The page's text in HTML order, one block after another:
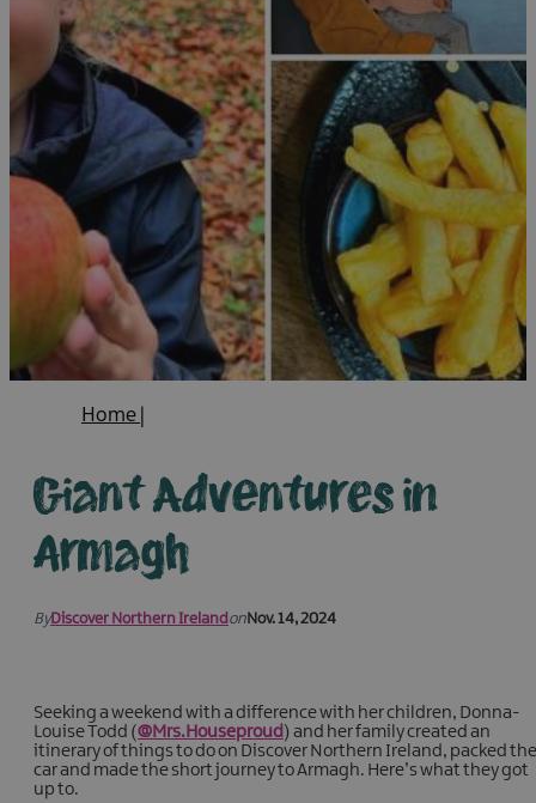
Home
Giant Adventures in
Armagh
ByDiscover Northern Ireland onNov. 14, 2024
Seeking a weekend with a difference with her children, Donna-
Louise Todd (@Mrs.Houseproud) and her family created an
itinerary of things to do on Discover Northern Ireland, packed the
car and made the short journey to Armagh. Here’s what they got
up to.